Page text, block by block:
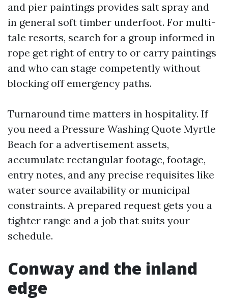
and pier paintings provides salt spray and
in general soft timber underfoot. For multi-
tale resorts, search for a group informed in
rope get right of entry to or carry paintings
and who can stage competently without
blocking off emergency paths.
Turnaround time matters in hospitality. If
you need a Pressure Washing Quote Myrtle
Beach for a advertisement assets,
accumulate rectangular footage, footage,
entry notes, and any precise requisites like
water source availability or municipal
constraints. A prepared request gets you a
tighter range and a job that suits your
schedule.
Conway and the inland
edge